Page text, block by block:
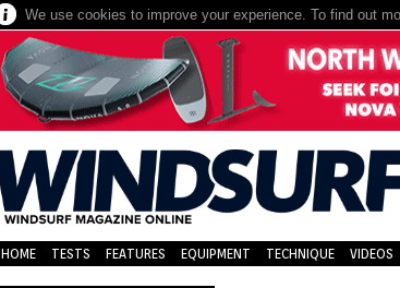
We use cookies to improve your experience. To find out
HOME TESTS FEATURES EQUIPMENT TECHNIQUE VIDEOS